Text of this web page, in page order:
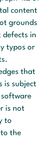
content
grounds
in
typos or
that
is subject
is not
to
the